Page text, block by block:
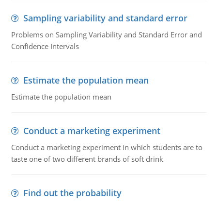
Sampling variability and standard error
Problems on Sampling Variability and Standard Error and
Confidence Intervals
Estimate the population mean
Estimate the population mean
Conduct a marketing experiment
Conduct a marketing experiment in which students are to
taste one of two different brands of soft drink
Find out the probability